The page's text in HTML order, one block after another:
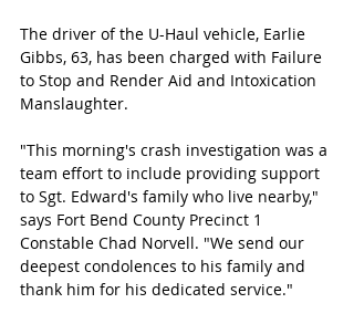
The driver of the U-Haul vehicle, Earlie
Gibbs, 63, has been charged with Failure
to Stop and Render Aid and Intoxication
Manslaughter.
"This morning's crash investigation was a
team effort to include providing support
to Sgt. Edward's family who live nearby,"
says Fort Bend County Precinct 1
Constable Chad Norvell. "We send our
deepest condolences to his family and
thank him for his dedicated service."